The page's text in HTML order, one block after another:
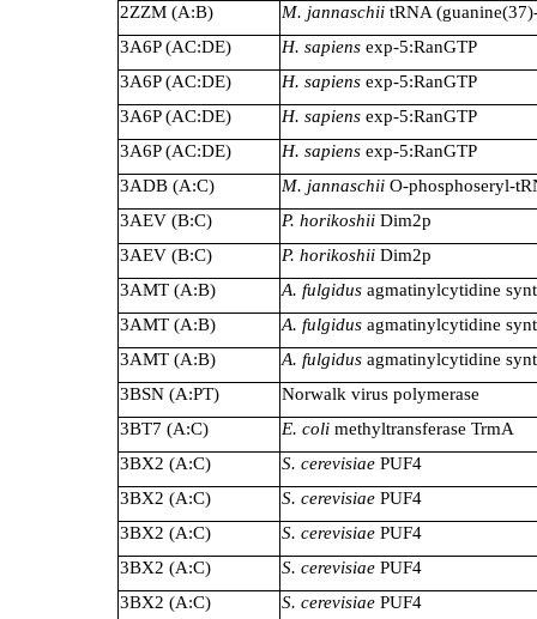
2ZZM (A:B)
M. jannaschii tRNA
3A6P (AC:DE)
H. sapiens exp-5:RanGTP
3A6P (AC:DE)
H. sapiens exp-5:RanGTP
3A6P (AC:DE)
H. sapiens exp-5:RanGTP
3A6P (AC:DE)
H. sapiens exp-5:RanGTP
3ADB (A:C)
M. jannaschii O-phosphoseryl-
3AEV (B:C)
P. horikoshii Dim2p
3AEV (B:C)
P. horikoshii Dim2p
3AMT (A:B)
A. fulgidus agmatinylcytidine
3AMT (A:B)
A. fulgidus agmatinylcytidine
3AMT (A:B)
A. fulgidus agmatinylcytidine
3BSN (A:PT)
Norwalk virus polymerase
3BT7 (A:C)
E. coli methyltransferase TrmA
3BX2 (A:C)
S. cerevisiae PUF4
3BX2 (A:C)
S. cerevisiae PUF4
3BX2 (A:C)
S. cerevisiae PUF4
3BX2 (A:C)
S. cerevisiae PUF4
3BX2 (A:C)
S. cerevisiae PUF4